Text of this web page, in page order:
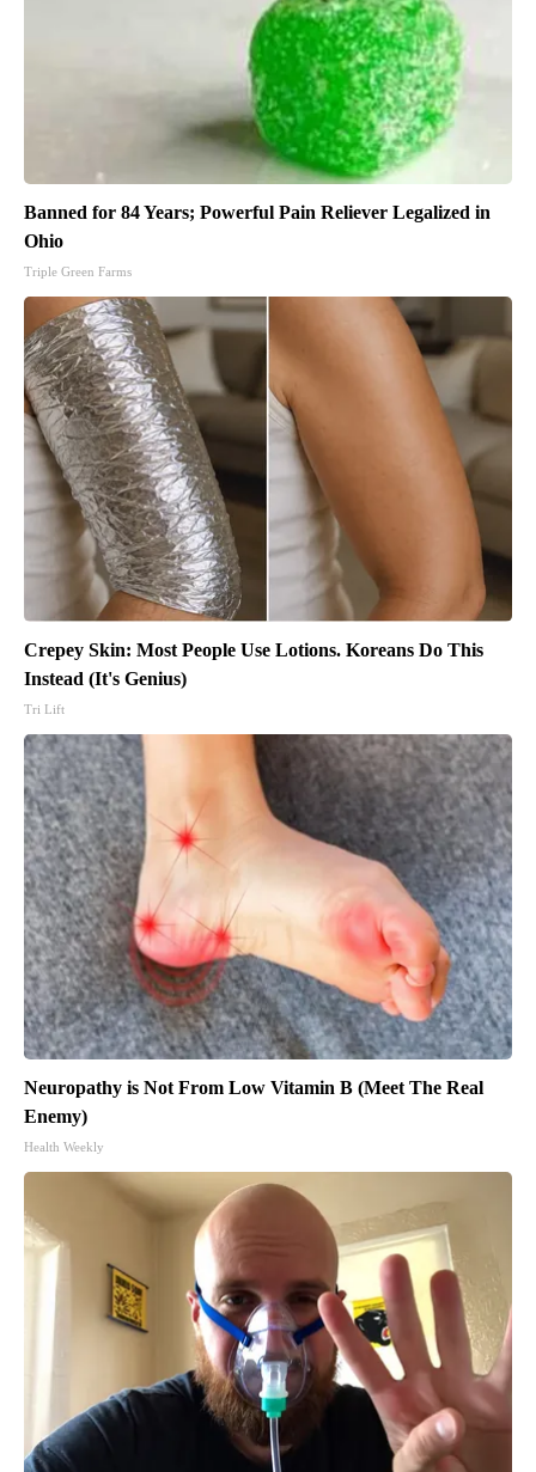
Banned for 84 Years; Powerful Pain Reliever Legalized in
Ohio
Triple Green Farms
Crepey Skin: Most People Use Lotions. Koreans Do This
Instead (It's Genius)
Tri Lift
Neuropathy is Not From Low Vitamin B (Meet The Real
Enemy)
Health Weekly